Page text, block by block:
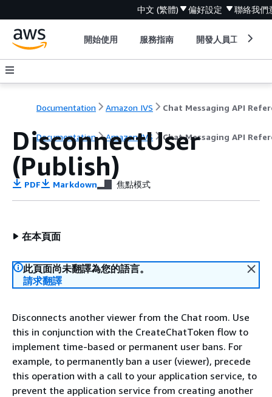
中文 (繁體) 偏好設定 聯絡我們
開始使用 服務指南 開發人員工具
Documentation Amazon IVS
Documentation Amazon IVS Chat Messaging API
DisconnectUser
(Publish)
PDF Markdown 焦點模式
在本頁面
此頁面尚未翻譯為您的語言。
請求翻譯
Disconnects another viewer from the Chat room. Use
this in conjunction with the CreateChatToken flow to
implement time-based or permanent user bans. For
example, to permanently ban a user (viewer), precede
this operation with a call to your application service, to
prevent the application service from creating another